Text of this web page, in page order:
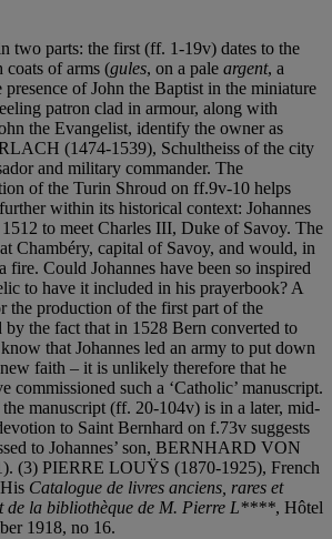
two parts: the first (ff. 1-19v) dates to the
coats of arms (gules, on a pale argent, a
presence of John the Baptist in the miniature
patron clad in armour, along with
the Evangelist, identify the owner as
(1474-1539), Schultheiss of the city
and military commander. The
of the Turin Shroud on ff.9v-10 helps
within its historical context: Johannes
to meet Charles III, Duke of Savoy. The
Chambéry, capital of Savoy, and would, in
fire. Could Johannes have been so inspired
to have it included in his prayerbook? A
the production of the first part of the
by the fact that in 1528 Bern converted to
that Johannes led an army to put down
faith – it is unlikely therefore that he
commissioned such a ‘Catholic’ manuscript.
manuscript (ff. 20-104v) is in a later, mid-
to Saint Bernhard on f.73v suggests
to Johannes’ son, BERNHARD VON
(3) PIERRE LOUŸS (1870-1925), French
Catalogue de livres anciens, rares et
la bibliothèque de M. Pierre L****, Hôtel
1918, no 16.